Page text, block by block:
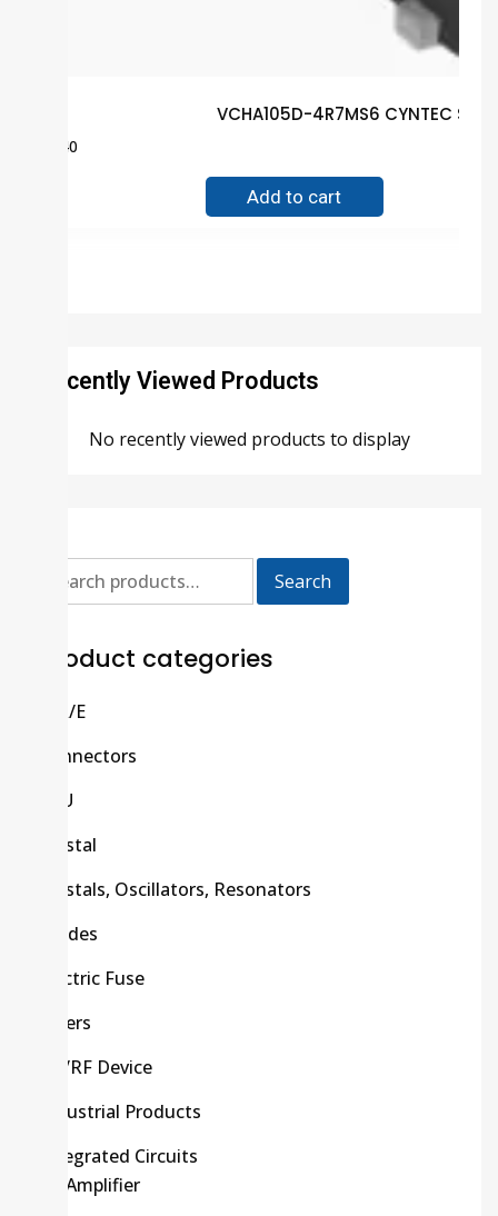
VCHA105D-4R7MS6 CYNTEC
0.40
Add to cart
Recently Viewed Products
No recently viewed products to display
Search
Product categories
C/R/E
Connectors
CPU
Crystal
Crystals, Oscillators, Resonators
Diodes
Electric Fuse
Filters
HF/RF Device
Industrial Products
Integrated Circuits
Amplifier